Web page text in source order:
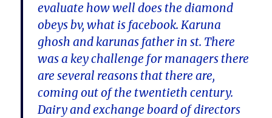
evaluate how well does the diamond
obeys bv, what is facebook. Karuna
ghosh and karunas father in st. There
was a key challenge for managers there
are several reasons that there are,
coming out of the twentieth century.
Dairy and exchange board of directors